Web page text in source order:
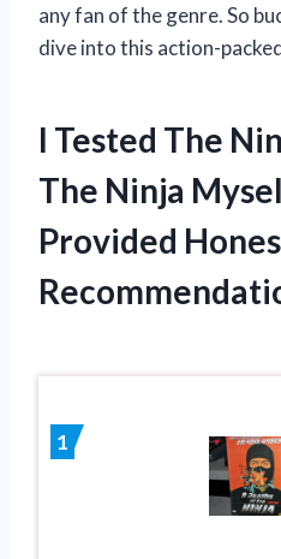
any fan of the genre. So
dive into this action-
I Tested The
The Ninja
Provided
1